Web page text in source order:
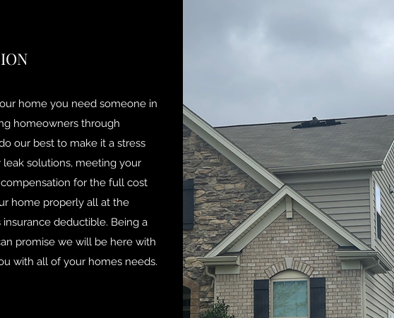
home you need someone in
homeowners through
our best to make it a stress
solutions, meeting your
for the full cost
home properly all at the
deductible. Being a
promise we will be here with
with all of your homes needs.